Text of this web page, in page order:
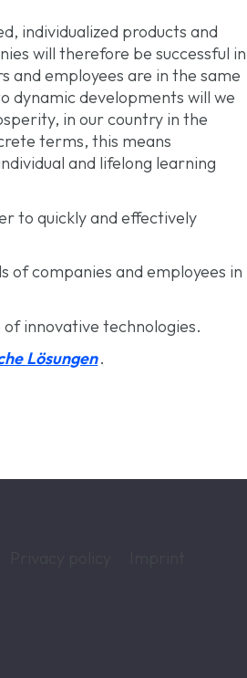
individualized products and
will therefore be successful in
and employees are in the same
dynamic developments will we
in our country in the
terms, this means
and lifelong learning
to quickly and effectively
of companies and employees in
innovative technologies.
Lösungen.